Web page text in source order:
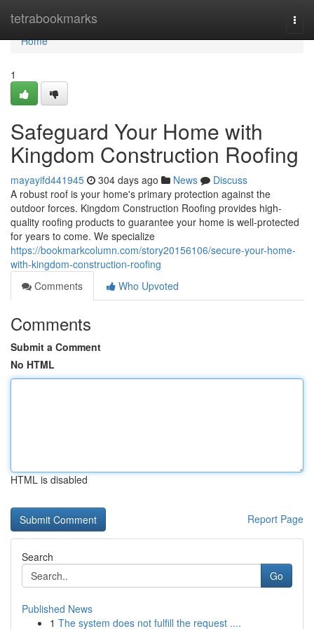
tetrabookmarks
Home
Home
1
Safeguard Your Home with
Kingdom Construction Roofing
mayayifd441945 304 days ago News
Discuss
A robust roof is your home's primary protection against the
outdoor forces. Kingdom Construction Roofing provides high-
quality roofing products to guarantee your home is well-protected
for years to come. We specialize
https://bookmarkcolumn.com/story20156106/secure-your-home-
with-kingdom-construction-roofing
Comments
Who Upvoted
Comments
Submit a Comment
No HTML
HTML is disabled
Report Page
Search
Go
Published News
1 The system does not fulfill the request ....